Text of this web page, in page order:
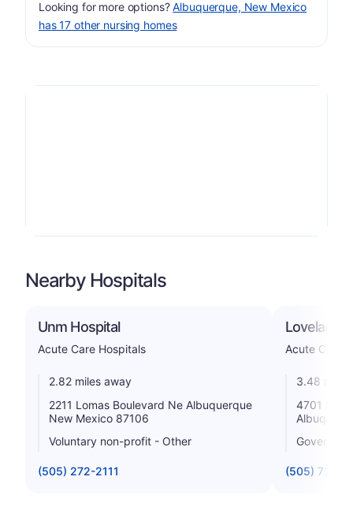
Looking for more options?Albuquerque, New Mexico
has 17 other nursing homes
Nearby Hospitals
Unm Hospital
Acute Care Hospitals
2.82 miles away
2211 Lomas Boulevard Ne Albuquerque
New Mexico 87106
Voluntary non-profit - Other
(505) 272-2111
Lovelace
Acute Care
3.48 miles
4701
(505) 727-